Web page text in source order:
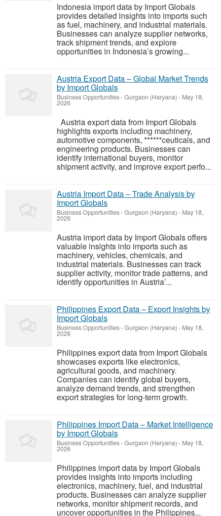
Indonesia import data by Import Globals
provides detailed insights into imports such
as fuel, machinery, and industrial materials.
Businesses can analyze supplier networks,
track shipment trends, and explore
opportunities in Indonesia’s growing...
Austria Export Data – Global Market Trends
by Import Globals
Business Opportunities-Gurgaon (Haryana) - May 18,
2026
Austria export data from Import Globals
highlights exports including machinery,
automotive components, ******ceuticals, and
engineering products. Businesses can
identify international buyers, monitor
shipment activity, and improve export perfo...
Austria Import Data – Trade Analysis by
Import Globals
Business Opportunities-Gurgaon (Haryana) - May 18,
2026
Austria import data by Import Globals offers
valuable insights into imports such as
machinery, vehicles, chemicals, and
industrial materials. Businesses can track
supplier activity, monitor trade patterns, and
identify opportunities in Austria’...
Philippines Export Data – Export Insights by
Import Globals
Business Opportunities-Gurgaon (Haryana) - May 18,
2026
Philippines export data from Import Globals
showcases exports like electronics,
agricultural goods, and machinery.
Companies can identify global buyers,
analyze demand trends, and strengthen
export strategies for long-term growth.
Philippines Import Data – Market Intelligence
by Import Globals
Business Opportunities-Gurgaon (Haryana) - May 18,
2026
Philippines import data by Import Globals
provides insights into imports including
electronics, machinery, fuel, and industrial
products. Businesses can analyze supplier
networks, monitor shipment records, and
uncover opportunities in the Philippines...